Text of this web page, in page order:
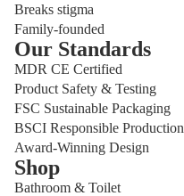
Breaks stigma
Family-founded
Our Standards
MDR CE Certified
Product Safety & Testing
FSC Sustainable Packaging
BSCI Responsible Production
Award-Winning Design
Shop
Bathroom & Toilet